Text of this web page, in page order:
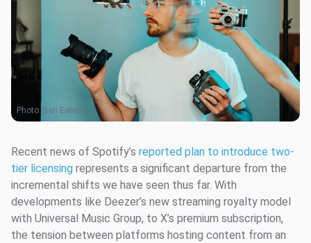
Photo: Ben Eaton
Recent news of Spotify’s reported plan to introduce two-
tier licensing represents a significant departure from the
incremental shifts we have seen thus far. With
developments like Deezer’s new streaming royalty model
with Universal Music Group, to X’s premium subscription,
the tension between platforms hosting content from an